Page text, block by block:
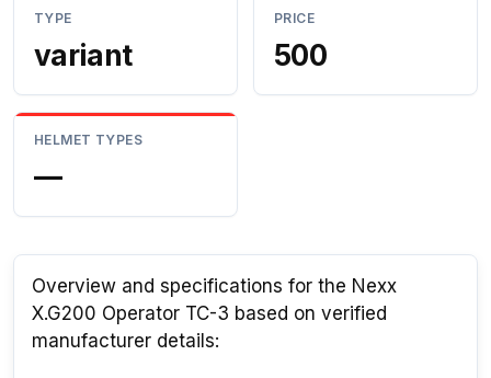
TYPE
variant
PRICE
500
HELMET TYPES
—
Overview and specifications for the Nexx
X.G200 Operator TC-3 based on verified
manufacturer details: